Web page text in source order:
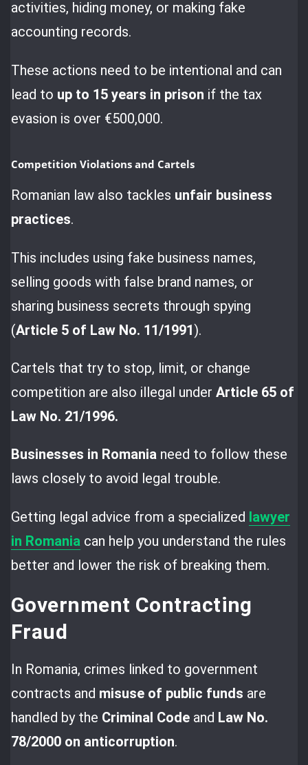
activities, hiding money, or making fake
accounting records.
These actions need to be intentional and can
lead to up to 15 years in prison if the tax
evasion is over €500,000.
Competition Violations and Cartels
Romanian law also tackles unfair business
practices.
This includes using fake business names,
selling goods with false brand names, or
sharing business secrets through spying
(Article 5 of Law No. 11/1991).
Cartels that try to stop, limit, or change
competition are also illegal under Article 65 of
Law No. 21/1996.
Businesses in Romania need to follow these
laws closely to avoid legal trouble.
Getting legal advice from a specialized lawyer
in Romania can help you understand the rules
better and lower the risk of breaking them.
Government Contracting
Fraud
In Romania, crimes linked to government
contracts and misuse of public funds are
handled by the Criminal Code and Law No.
78/2000 on anticorruption.